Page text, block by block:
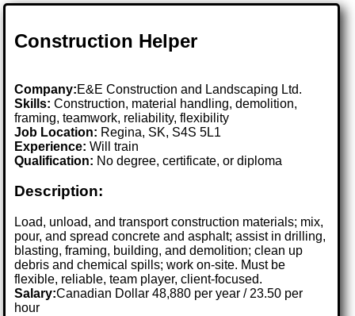
Construction Helper
Company:E&E Construction and Landscaping Ltd.
Skills: Construction, material handling, demolition,
framing, teamwork, reliability, flexibility
Job Location: Regina, SK, S4S 5L1
Experience: Will train
Qualification: No degree, certificate, or diploma
Description:
Load, unload, and transport construction materials; mix,
pour, and spread concrete and asphalt; assist in drilling,
blasting, framing, building, and demolition; clean up
debris and chemical spills; work on-site. Must be
flexible, reliable, team player, client-focused.
Salary:Canadian Dollar 48,880 per year / 23.50 per
hour